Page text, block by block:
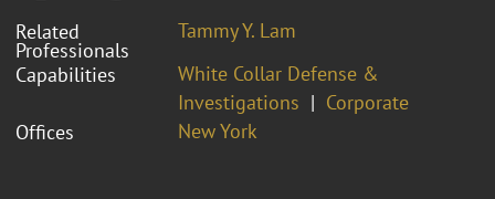
Related
Professionals
Tammy Y. Lam
Capabilities
White Collar Defense &
Investigations
Corporate
Offices
New York